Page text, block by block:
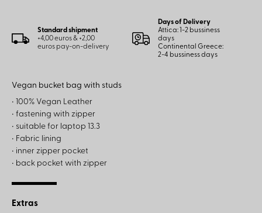
Standard shipment
+4,00 euros & +2,00
euros pay-on-delivery
Days of Delivery
Attica: 1-2 bussiness
days
Continental Greece:
2-4 bussiness days
Vegan bucket bag with studs
• 100% Vegan Leather
• fastening with zipper
• suitable for laptop 13.3
• Fabric lining
• inner zipper pocket
• back pocket with zipper
Extras